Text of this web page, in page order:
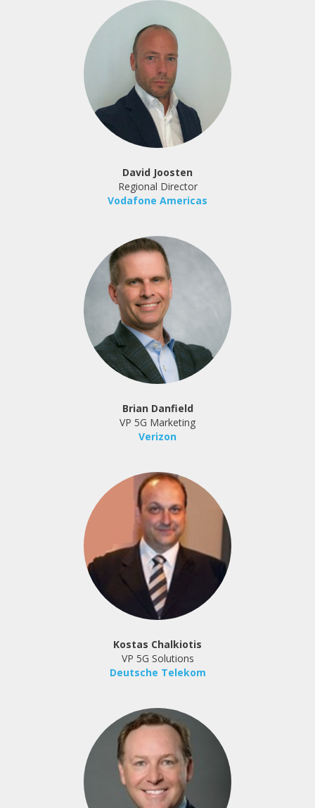
David Joosten
Regional Director
Vodafone Americas
Brian Danfield
VP 5G Marketing
Verizon
Kostas Chalkiotis
VP 5G Solutions
Deutsche Telekom